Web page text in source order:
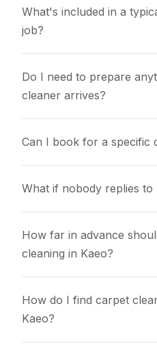
What's included in a
job?
Do I need to prepare
cleaner arrives?
Can I book for a specific
What if nobody replies to
How far in advance
cleaning in Kaeo?
How do I find carpet
Kaeo?